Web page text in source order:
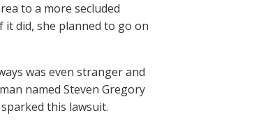
to a more secluded
it did, she planned to go on
was even stranger and
named Steven Gregory
this lawsuit.